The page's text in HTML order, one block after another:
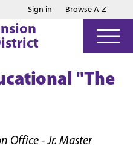
Jump to main content
Jump to footer
Sign in Browse A-Z
"The
Office - Jr. Master